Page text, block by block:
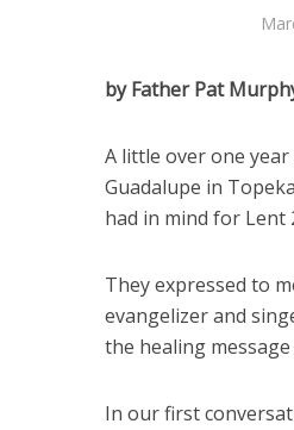
by Father Pat
A little over one
Guadalupe in
had in mind for Lent
They expressed to
evangelizer and
the healing
In our first